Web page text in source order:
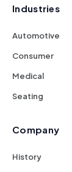
Industries
Automotive
Consumer
Medical
Seating
Company
History